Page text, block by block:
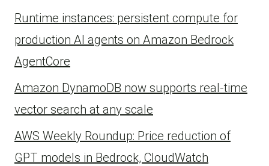
Runtime instances: persistent compute for
production AI agents on Amazon Bedrock
AgentCore
Amazon DynamoDB now supports real-time
vector search at any scale
AWS Weekly Roundup: Price reduction of
GPT models in Bedrock, CloudWatch